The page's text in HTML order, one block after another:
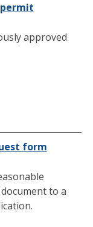
approved
form
to a